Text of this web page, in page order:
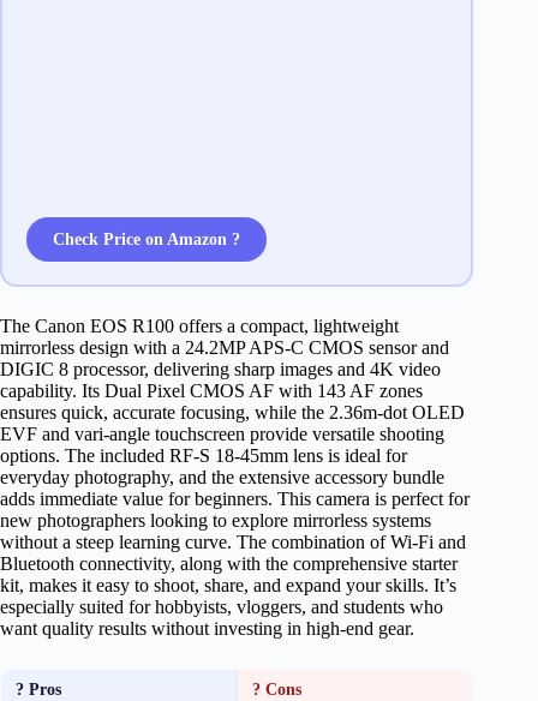
Check Price on Amazon ?
The Canon EOS R100 offers a compact, lightweight
mirrorless design with a 24.2MP APS-C CMOS sensor and
DIGIC 8 processor, delivering sharp images and 4K video
capability. Its Dual Pixel CMOS AF with 143 AF zones
ensures quick, accurate focusing, while the 2.36m-dot OLED
EVF and vari-angle touchscreen provide versatile shooting
options. The included RF-S 18-45mm lens is ideal for
everyday photography, and the extensive accessory bundle
adds immediate value for beginners. This camera is perfect for
new photographers looking to explore mirrorless systems
without a steep learning curve. The combination of Wi-Fi and
Bluetooth connectivity, along with the comprehensive starter
kit, makes it easy to shoot, share, and expand your skills. It’s
especially suited for hobbyists, vloggers, and students who
want quality results without investing in high-end gear.
? Pros ? Cons